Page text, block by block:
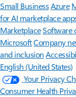
Small BusinessAzure
for AI marketplace
MarketplaceSoftware
MicrosoftCompany
and inclusion
English (United States)
Your Privacy
Consumer Health